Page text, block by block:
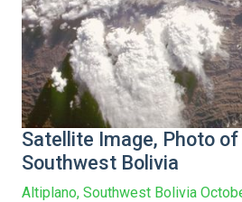
Satellite Image, Photo
Southwest Bolivia
Altiplano, Southwest Bolivia